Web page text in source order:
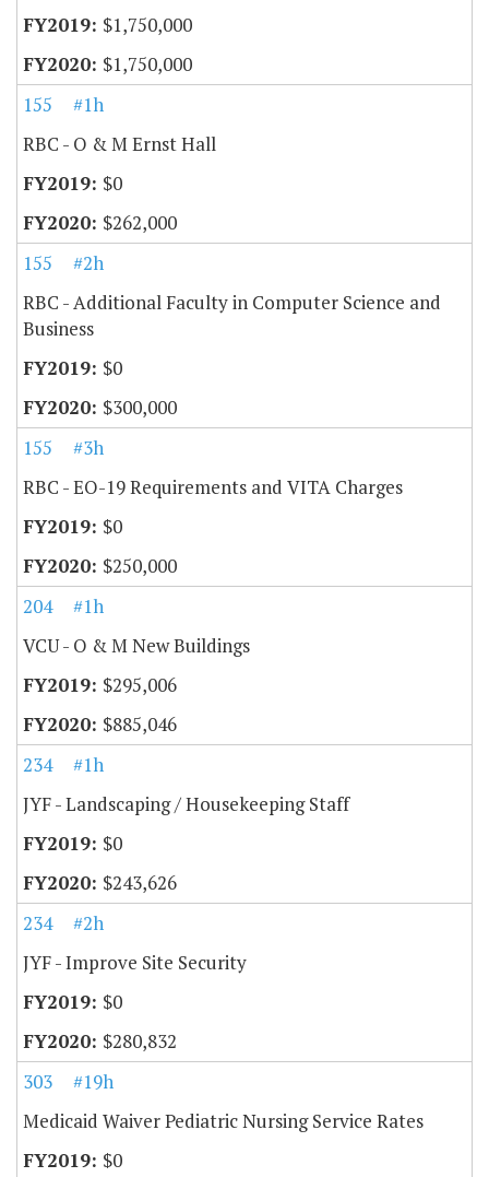
$1,750,000
$1,750,000
155
#1h
RBC - O & M Ernst Hall
$0
$262,000
155
#2h
RBC - Additional Faculty in Computer Science and
Business
$0
$300,000
155
#3h
RBC - EO-19 Requirements and VITA Charges
$0
$250,000
204
#1h
VCU - O & M New Buildings
$295,006
$885,046
234
#1h
JYF - Landscaping / Housekeeping Staff
$0
$243,626
234
#2h
JYF - Improve Site Security
$0
$280,832
303
#19h
Medicaid Waiver Pediatric Nursing Service Rates
$0